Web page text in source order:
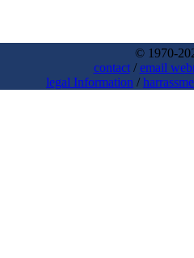
© 1970-
contact/email
legal Information /